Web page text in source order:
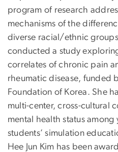
program of research
mechanisms of the
diverse racial/ethnic
conducted a study
correlates of chronic pain
rheumatic disease, funded
Foundation of Korea. She
multi-center, cross-cultural
mental health status
students’ simulation
Hee Jun Kim has been